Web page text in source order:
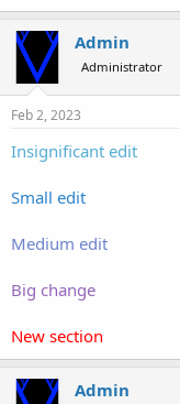
Admin
Administrator
Feb 2, 2023
Insignificant edit
Small edit
Medium edit
Big change
New section
Admin